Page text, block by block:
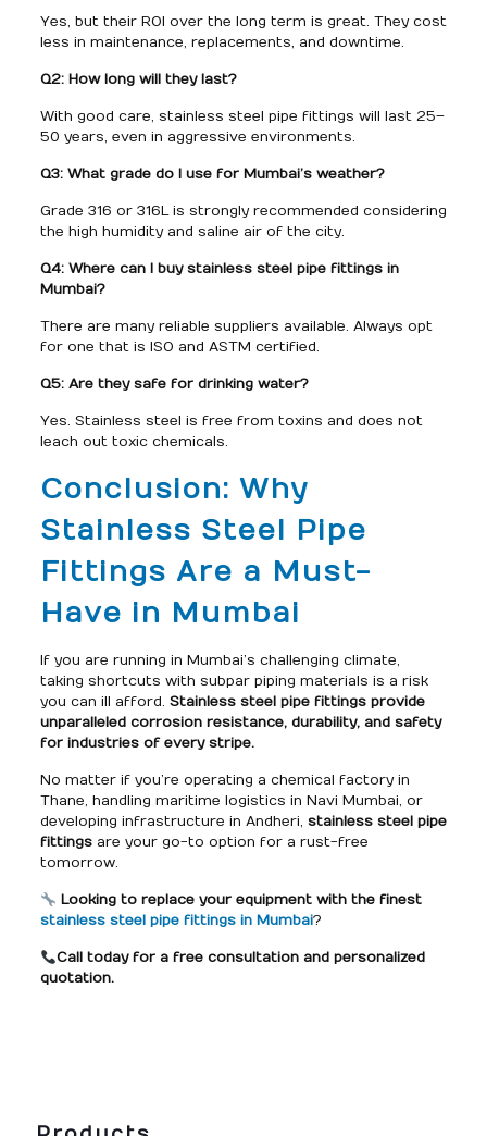
Yes, but their ROI over the long term is great. They cost
less in maintenance, replacements, and downtime.
Q2: How long will they last?
With good care, stainless steel pipe fittings will last 25–
50 years, even in aggressive environments.
Q3: What grade do I use for Mumbai’s weather?
Grade 316 or 316L is strongly recommended considering
the high humidity and saline air of the city.
Q4: Where can I buy stainless steel pipe fittings in
Mumbai?
There are many reliable suppliers available. Always opt
for one that is ISO and ASTM certified.
Q5: Are they safe for drinking water?
Yes. Stainless steel is free from toxins and does not
leach out toxic chemicals.
Conclusion: Why
Stainless Steel Pipe
Fittings Are a Must-
Have in Mumbai
If you are running in Mumbai’s challenging climate,
taking shortcuts with subpar piping materials is a risk
you can ill afford. Stainless steel pipe fittings provide
unparalleled corrosion resistance, durability, and safety
for industries of every stripe.
No matter if you’re operating a chemical factory in
Thane, handling maritime logistics in Navi Mumbai, or
developing infrastructure in Andheri, stainless steel pipe
fittingsare your go-to option for a rust-free
tomorrow.
Looking to replace your equipment with the finest
stainless steel pipe fittings in Mumbai?
Call today for a free consultation and personalized
quotation.